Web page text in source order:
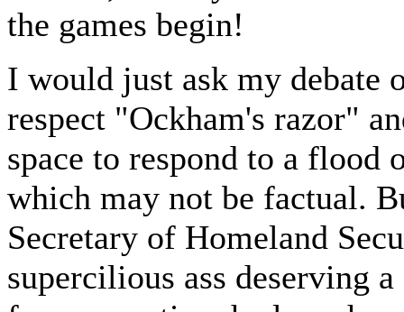
the games begin!
I would just ask my debate
respect "Ockham's razor"
space to respond to a flood
which may not be factual.
Secretary of Homeland
supercilious ass deserving